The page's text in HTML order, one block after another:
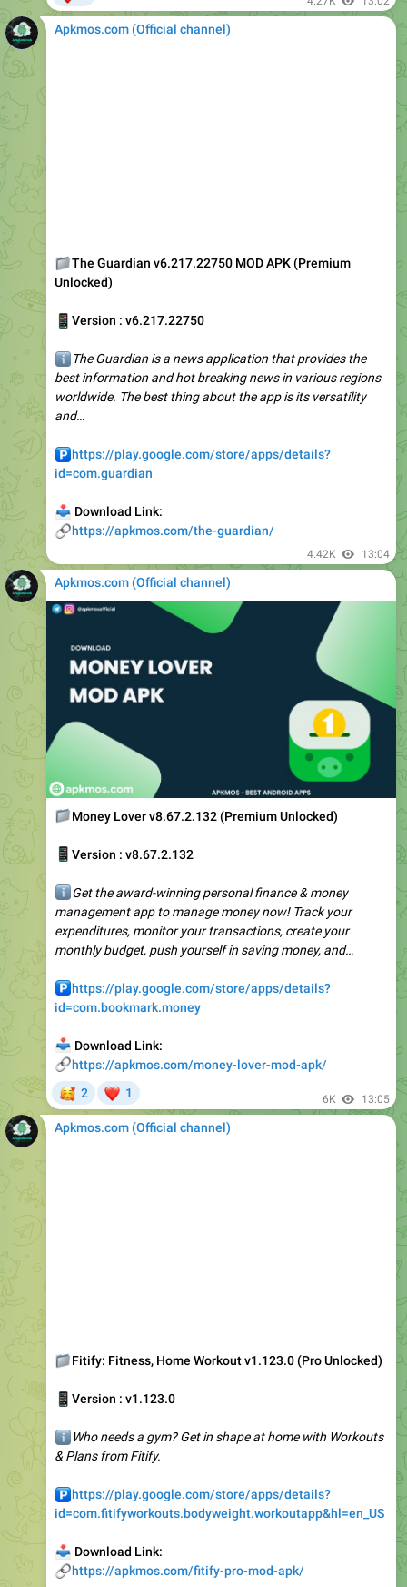
Version : v6.217.22750
The Guardian is a news application that provides the
worldwide. The best thing about the app is its versatility
and…
https://play.google.com/store/apps/details?
Download Link:
Apkmos.com (Official channel) ️
Money Lover v8.67.2.132 (Premium Unlocked)
Version : v8.67.2.132
Get the award-winning personal finance & money
expenditures, monitor your transactions, create your
monthly budget, push yourself in saving money, and…
https://play.google.com/store/apps/details?
Download Link:
2 1 6K
Apkmos.com (Official channel) ️
Version : v1.123.0
Who needs a gym? Get in shape at home with Workouts
https://play.google.com/store/apps/details?
Download Link:
1